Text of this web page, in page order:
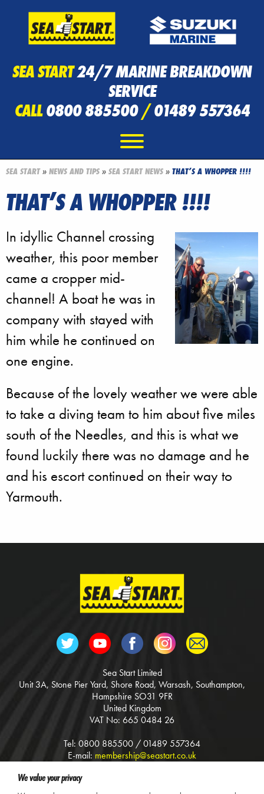
SEA START24/7 MARINE BREAKDOWN
SERVICE
CALL0800 885500/01489 557364
SEA START» NEWS AND TIPS » SEA START NEWS » THAT’S A WHOPPER !!!!
THAT’S A WHOPPER !!!!
In idyllic Channel crossing
weather, this poor member
came a cropper mid-
channel! A boat he was in
company with stayed with
him while he continued on
one engine.
Because of the lovely weather we were able
to take a diving team to him about five miles
south of the Needles, and this is what we
found luckily there was no damage and he
and his escort continued on their way to
Yarmouth.
Sea Start Limited
Unit 3A, Stone Pier Yard, Shore Road, Warsash, Southampton,
Hampshire SO31 9FR
United Kingdom
VAT No: 665 0484 26
Tel: 0800 885500 / 01489 557364
E-mail: membership@seastart.co.uk
Terms & Conditions
We value your privacy